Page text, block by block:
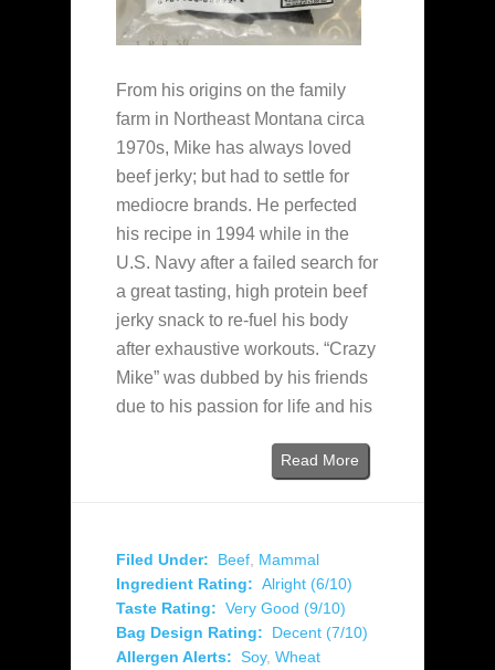
From his origins on the family
farm in Northeast Montana circa
1970s, Mike has always loved
beef jerky; but had to settle for
mediocre brands. He perfected
his recipe in 1994 while in the
U.S. Navy after a failed search for
a great tasting, high protein beef
jerky snack to re-fuel his body
after exhaustive workouts. “Crazy
Mike” was dubbed by his friends
due to his passion for life and his
Read More
Filed Under: Beef, Mammal
Ingredient Rating: Alright (6/10)
Taste Rating: Very Good (9/10)
Bag Design Rating:
Decent (7/10)
Allergen Alerts: Soy, Wheat